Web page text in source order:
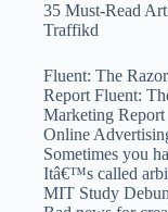
35 Must-Read
Traffikd
Fluent: The
Report Fluent:
Marketing Report
Online
Sometimes you
Itâ€™s called
MIT Study